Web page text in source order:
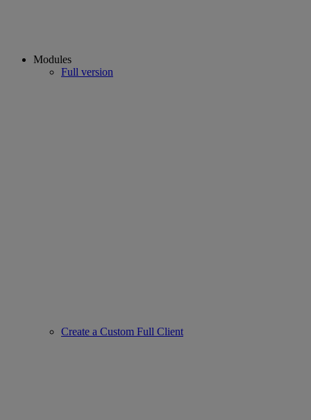
Modules
Full version
Create a Custom Full Client